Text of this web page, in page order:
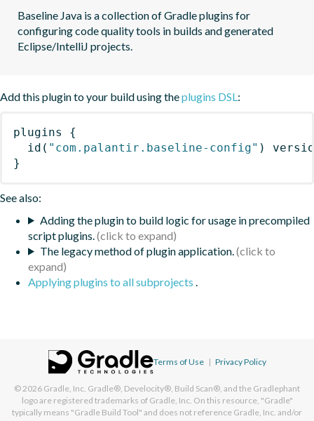
Baseline Java is a collection of Gradle plugins for
configuring code quality tools in builds and generated
Eclipse/IntelliJ projects.
Add this plugin to your build using theplugins DSL:
plugins
{
id ( "com.palantir.baseline-config" )
}
See also:
Adding the plugin to build logic for usage in precompiled
script plugins.
The legacy method of plugin application.
Applying plugins to all subprojects .
Terms of Use | Privacy Policy
© 2026 Gradle, Inc. Gradle®, Develocity®, Build Scan®, and the Gradlephant
logo are registered trademarks of Gradle, Inc. On this resource, "Gradle"
typically means "Gradle Build Tool" and does not reference Gradle, Inc. and/or